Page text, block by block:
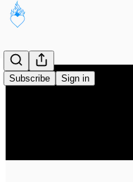
Subscribe Sign in